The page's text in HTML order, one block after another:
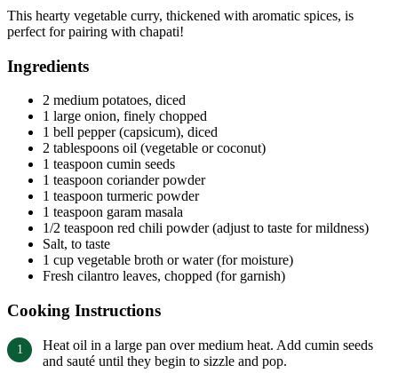
This hearty vegetable curry, thickened with aromatic spices, is
perfect for pairing with chapati!
Ingredients
2 medium potatoes, diced
1 large onion, finely chopped
1 bell pepper (capsicum), diced
2 tablespoons oil (vegetable or coconut)
1 teaspoon cumin seeds
1 teaspoon coriander powder
1 teaspoon turmeric powder
1 teaspoon garam masala
1/2 teaspoon red chili powder (adjust to taste for mildness)
Salt, to taste
1 cup vegetable broth or water (for moisture)
Fresh cilantro leaves, chopped (for garnish)
Cooking Instructions
Heat oil in a large pan over medium heat. Add cumin seeds
and sauté until they begin to sizzle and pop.